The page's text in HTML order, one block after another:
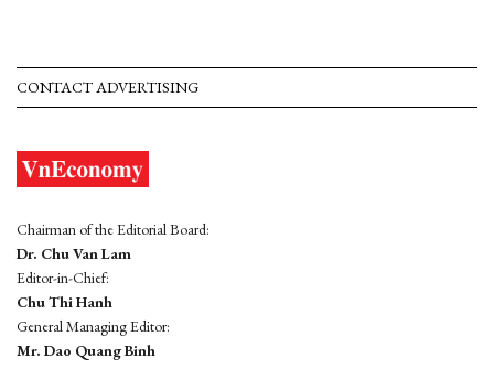
CONTACT ADVERTISING
Chairman of the Editorial Board:
Dr. Chu Van Lam
Editor-in-Chief:
Chu Thi Hanh
General Managing Editor:
Mr. Dao Quang Binh